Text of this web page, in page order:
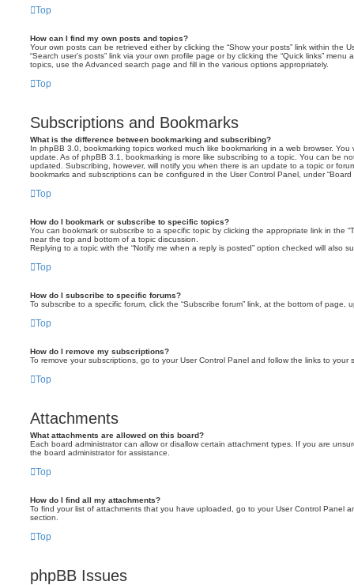
Top
How can I find my own posts and topics?
Your own posts can be retrieved either by clicking the “Show your posts” link within the
“Search user’s posts” link via your own profile page or by clicking the “Quick links”
topics, use the Advanced search page and fill in the various options appropriately.
Top
Subscriptions and Bookmarks
What is the difference between bookmarking and subscribing?
In phpBB 3.0, bookmarking topics worked much like bookmarking in a web browser.
update. As of phpBB 3.1, bookmarking is more like subscribing to a topic. You can be
updated. Subscribing, however, will notify you when there is an update to a topic or
bookmarks and subscriptions can be configured in the User Control Panel, under “Board
Top
How do I bookmark or subscribe to specific topics?
You can bookmark or subscribe to a specific topic by clicking the appropriate link in the
near the top and bottom of a topic discussion.
Replying to a topic with the “Notify me when a reply is posted” option checked will also
Top
How do I subscribe to specific forums?
To subscribe to a specific forum, click the “Subscribe forum” link, at the bottom of page,
Top
How do I remove my subscriptions?
To remove your subscriptions, go to your User Control Panel and follow the links to your
Top
Attachments
What attachments are allowed on this board?
Each board administrator can allow or disallow certain attachment types. If you are
the board administrator for assistance.
Top
How do I find all my attachments?
To find your list of attachments that you have uploaded, go to your User Control Panel
section.
Top
phpBB Issues